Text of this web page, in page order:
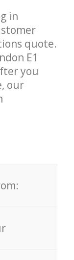
in
quote.
E1
you
our